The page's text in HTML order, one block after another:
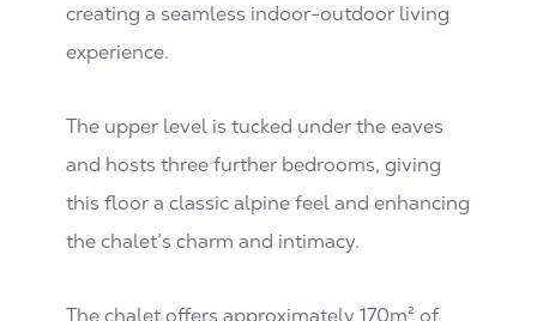
creating a seamless indoor-outdoor living
experience.
The upper level is tucked under the eaves
and hosts three further bedrooms, giving
this floor a classic alpine feel and enhancing
the chalet’s charm and intimacy.
The chalet offers approximately 170m² of